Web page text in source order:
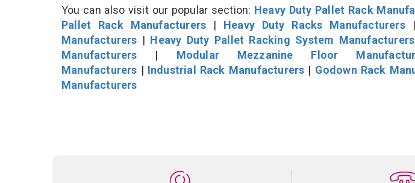
You can also visit our popular section: Heavy Duty Pallet Rack
Pallet Rack Manufacturers | Heavy Duty Racks Manufacturers
Manufacturers | Heavy Duty Pallet Racking System Manufacturers
Manufacturers | Modular Mezzanine Floor
Manufacturers | Industrial Rack Manufacturers | Godown Rack
Manufacturers